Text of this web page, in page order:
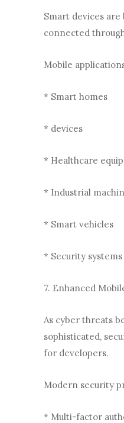
Smart devices
connected
Mobile
* Smart homes
* devices
* Healthcare
* Industrial
* Smart vehicles
* Security systems
7. Enhanced
As cyber threats
sophisticated,
for developers.
Modern security
* Multi-factor